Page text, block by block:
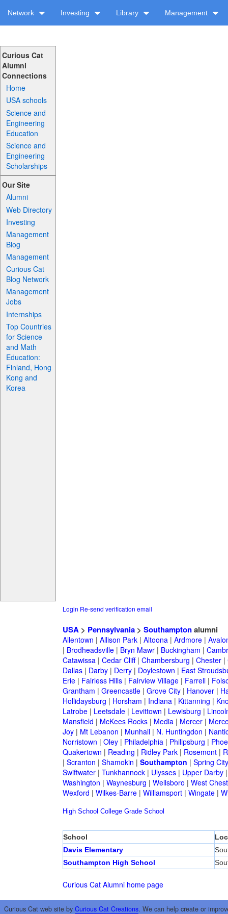
Network Investing Library Management
Curious Cat
Alumni
Connections
Home
USA schools
Science and
Engineering
Education
Science and
Engineering
Scholarships
Our Site
Alumni
Web Directory
Investing
Management
Blog
Management
Curious Cat
Blog Network
Management
Jobs
Internships
Top Countries
for Science
and Math
Education:
Finland, Hong
Kong and
Korea
Login Re-send verification email
USA> Pennsylvania> Southamptonalumni
Allentown | Allison Park| Altoona| Ardmore|
| Brodheadsville| Bryn Mawr| Buckingham |
Catawissa| Cedar Cliff| Chambersburg | Chester|
Dallas| Darby| Derry| Doylestown | East
Erie| Fairless Hills| Fairview Village| Farrell|
Grantham | Greencastle| Grove City| Hanover|
Hollidaysburg | Horsham | Indiana| Kittanning |
Latrobe| Leetsdale| Levittown | Lewisburg |
Mansfield | McKees Rocks| Media| Mercer|
Joy| Mt Lebanon | Munhall| N. Huntingdon |
Norristown | Oley| Philadelphia| Philipsburg |
Quakertown | Reading | Ridley Park| Rosemont|
| Scranton | Shamokin | Southampton | Spring City
Swiftwater| Tunkhannock| Ulysses| Upper Darby
Washington | Waynesburg | Wellsboro | West
Wexford | Wilkes-Barre| Williamsport| Wingate|
High School College Grade School
School
Davis Elementary
Southampton High School
Curious Cat Alumni home page
Curious Cat web site by Curious Cat Creations. We can help create or